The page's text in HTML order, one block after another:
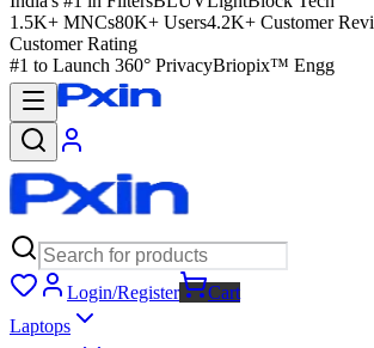
1.5K+ MNCs80K+ Users4.2K+ Customer
Customer Rating
#1 to Launch 360° PrivacyBriopix™ Engg
Login/Register
Cart
Laptops